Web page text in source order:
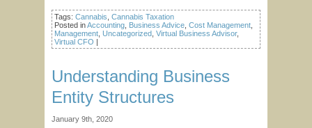
Tags: Cannabis Cannabis Taxation
Posted inAccounting Business Advice Cost Management
Management Uncategorized Virtual Business Advisor,
Virtual CFO
Understanding Business
Entity Structures
January 9th, 2020